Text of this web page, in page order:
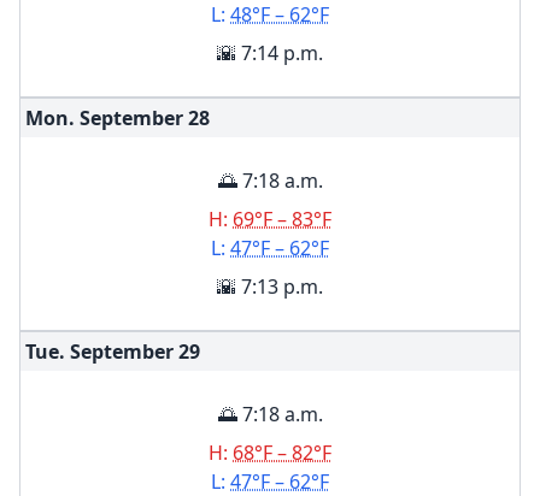
L: 48°F – 62°F
🌇 7:14 p.m.
Mon. September28
🌅 7:18 a.m.
H: 69°F – 83°F
L: 47°F – 62°F
🌇 7:13 p.m.
Tue. September29
🌅 7:18 a.m.
H: 68°F – 82°F
L: 47°F – 62°F